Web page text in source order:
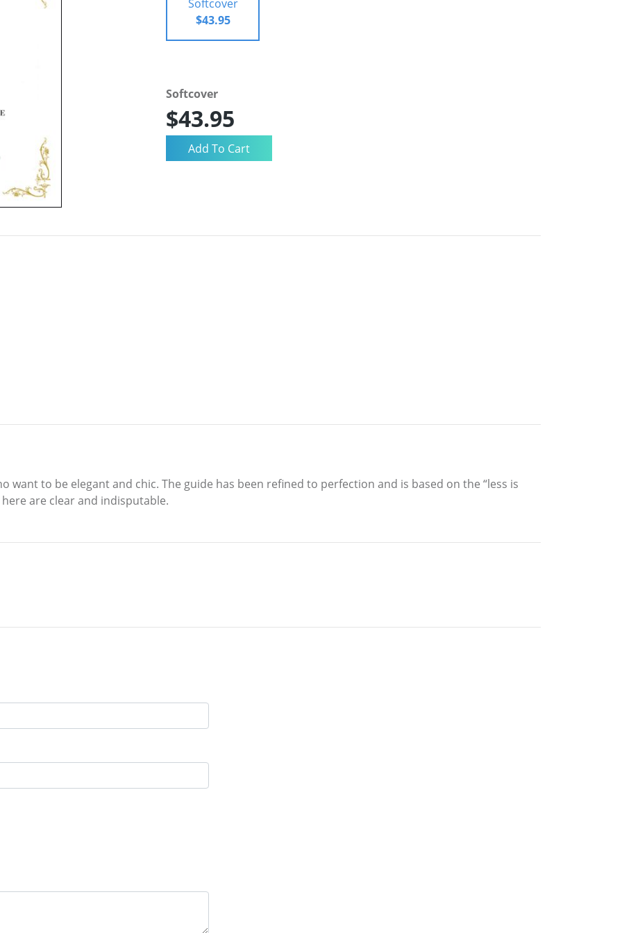
Softcover
$43.95
Softcover
$43.95
want to be elegant and chic. The guide has been refined to perfection and is based on the “less is
are clear and indisputable.